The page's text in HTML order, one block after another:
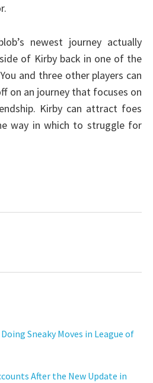
newest journey actually
of Kirby back in one of the
and three other players can
on an journey that focuses on
Kirby can attract foes
way in which to struggle for
Sneaky Moves in League of
After the New Update in